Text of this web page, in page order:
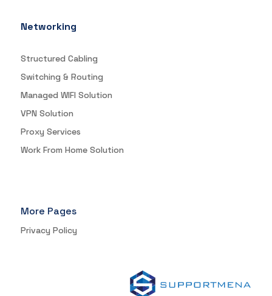
Networking
Structured Cabling
Switching & Routing
Managed WIFI Solution
VPN Solution
Proxy Services
Work From Home Solution
More Pages
Privacy Policy